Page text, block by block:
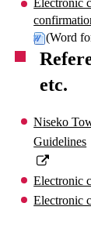
Electronic
(Word
etc.
Niseko
Guidelines
Electronic
Electronic